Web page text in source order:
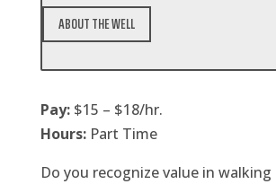
ABOUT THE WELL
Pay:$15 – $18/hr.
Hours:Part Time
Do you recognize value in